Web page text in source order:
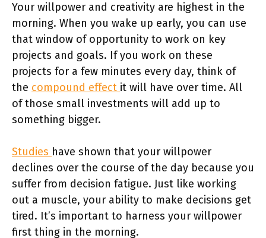
Your willpower and creativity are highest in the
morning. When you wake up early, you can use
that window of opportunity to work on key
projects and goals. If you work on these
projects for a few minutes every day, think of
the compound effect it will have over time. All
of those small investments will add up to
something bigger.
Studies have shown that your willpower
declines over the course of the day because you
suffer from decision fatigue. Just like working
out a muscle, your ability to make decisions get
tired. It’s important to harness your willpower
first thing in the morning.